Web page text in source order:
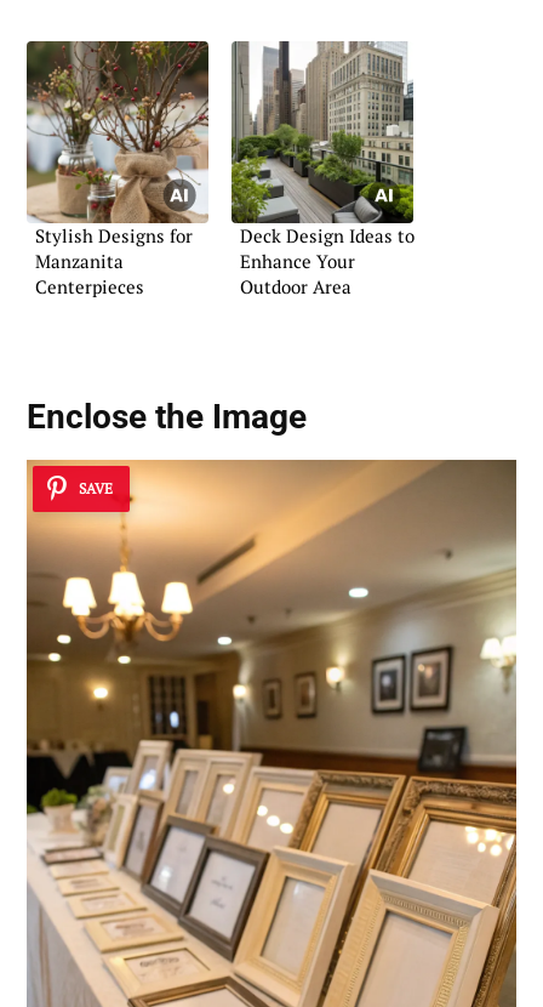
Stylish Designs for
Manzanita
Centerpieces
Deck Design Ideas to
Enhance Your
Outdoor Area
Enclose the Image
SAVE